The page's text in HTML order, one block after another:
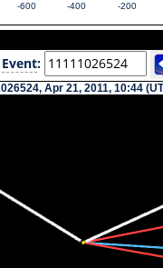
-600 -400 -200
Event:
Apr 21, 2011, 10:44